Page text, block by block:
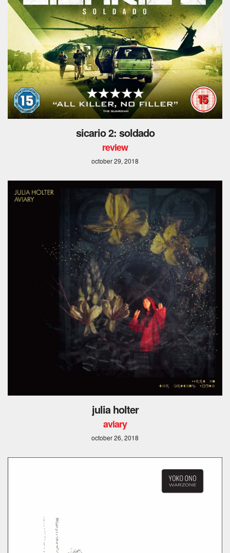
sicario 2: soldado
review
october 29, 2018
julia holter
aviary
october 26, 2018